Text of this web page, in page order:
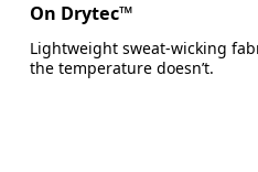
On Drytec™
Lightweight sweat-wicking
the temperature doesn’t.